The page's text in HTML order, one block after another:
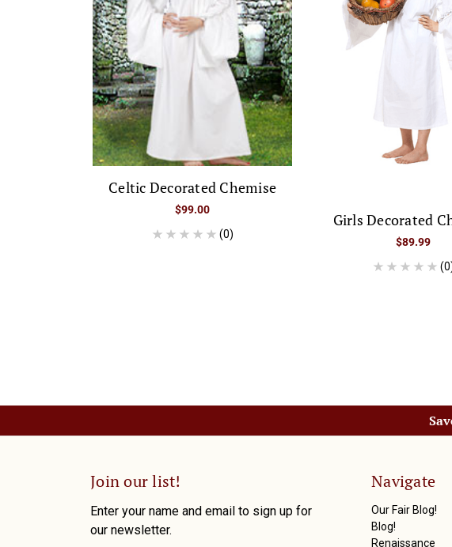
Celtic Decorated Chemise
$99.00
(0)
Girls Decorated
$89.99
Join our list!
Enter your name and email to sign up for
our newsletter.
Navigate
Our Fair Blog!
Blog!
Renaissance